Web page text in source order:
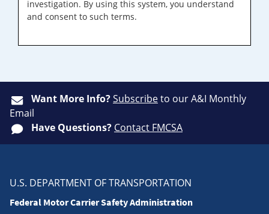
investigation. By using this system, you understand
and consent to such terms.
Want More Info?Subscribeto our A&I Monthly
Email
Have Questions? Contact FMCSA
U.S. DEPARTMENT OF TRANSPORTATION
Federal Motor Carrier Safety Administration